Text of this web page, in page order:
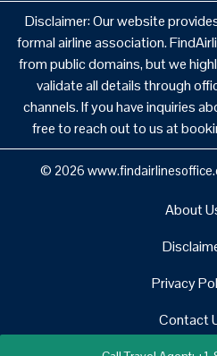
Disclaimer: Our website
formal airline association.
from public domains, but we
validate all details through
channels. If you have inquiries
free to reach out to us at
© 2026
About
Privacy
Contact